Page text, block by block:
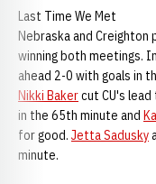
Last Time We Met
Nebraska and
winning both meetings.
ahead 2-0 with goals in
Nikki Bakercut CU's
in the 65th minute and
for good. Jetta Sadusky
minute.